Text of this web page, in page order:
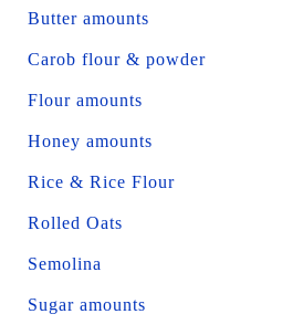
Butter amounts
Carob flour & powder
Flour amounts
Honey amounts
Rice & Rice Flour
Rolled Oats
Semolina
Sugar amounts